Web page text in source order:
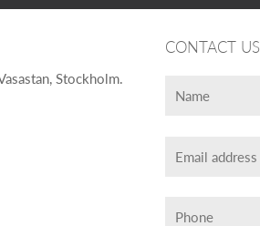
Stockholm.
CONTACT US